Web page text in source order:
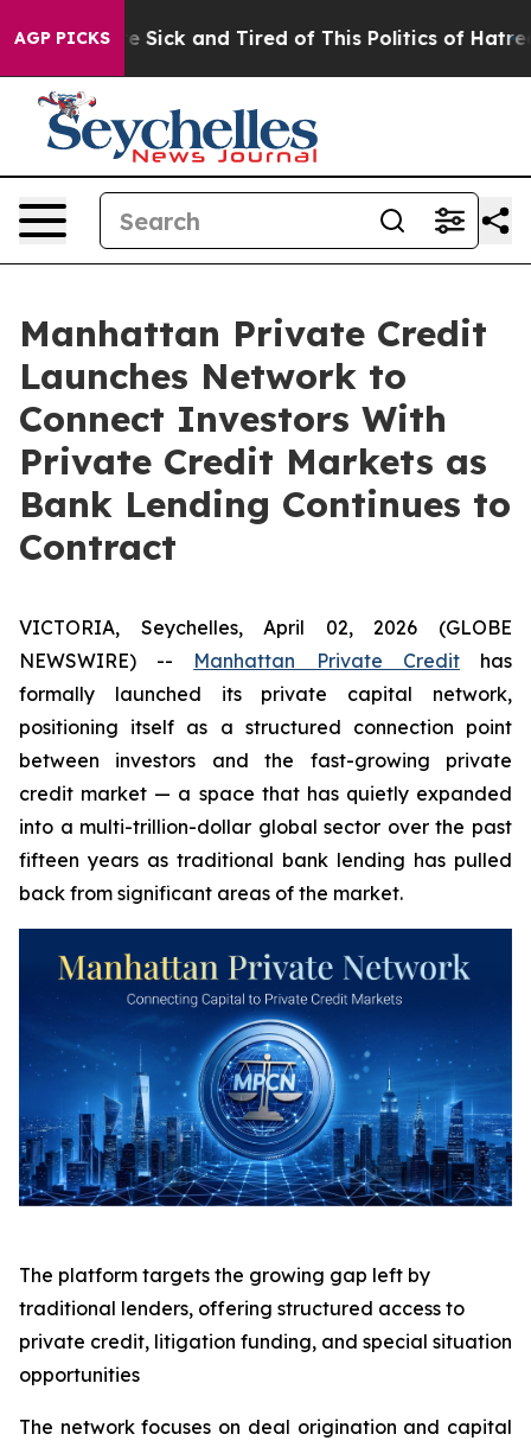
AGP PICKS
Are Sick and Tired of This Politics of Hatred” The
Manhattan Private Credit
Launches Network to
Connect Investors With
Private Credit Markets as
Bank Lending Continues to
Contract
VICTORIA, Seychelles, April 02, 2026 (GLOBE
NEWSWIRE) -- Manhattan Private Credithas
formally launched its private capital network,
positioning itself as a structured connection point
between investors and the fast-growing private
credit market — a space that has quietly expanded
into a multi-trillion-dollar global sector over the past
fifteen years as traditional bank lending has pulled
back from significant areas of the market.
The platform targets the growing gap left by
traditional lenders, offering structured access to
private credit, litigation funding, and special situation
opportunities
The network focuses on deal origination and capital